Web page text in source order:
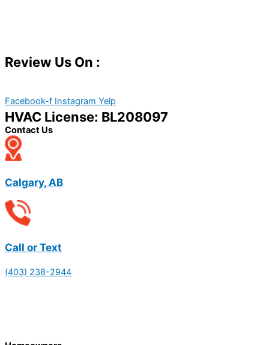
Review Us On :
Facebook-f Instagram Yelp
HVAC License: BL208097
Contact Us
Calgary, AB
Call or Text
(403) 238-2944